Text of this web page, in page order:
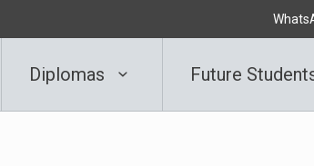
Diplomas Future